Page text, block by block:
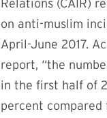
Relations (CAIR)
on anti-muslim
April-June 2017.
report, “the
in the first half of
percent compared